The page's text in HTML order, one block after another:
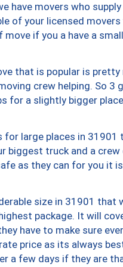
have movers who
of your licensed
if you a have a
that is popular is
crew helping. So
for a slightly bigger
for large places in
biggest truck and a
as they can for you it
size in 31901 that
package. It will
have to make sure
price as its always
a few days if they are